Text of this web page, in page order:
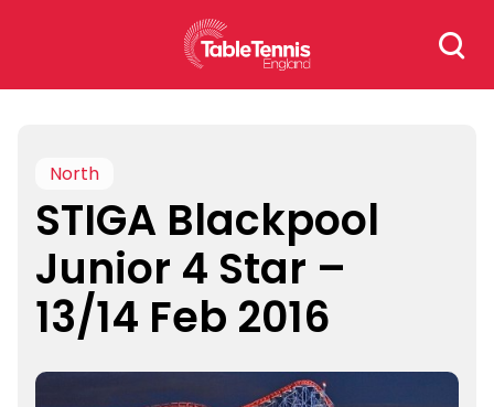
Search
for:
North
STIGA Blackpool
Junior 4 Star –
13/14 Feb 2016